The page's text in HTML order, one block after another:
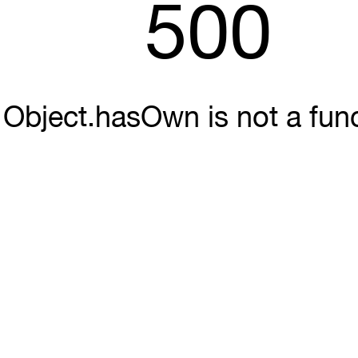
500
Object.hasOwn is not a